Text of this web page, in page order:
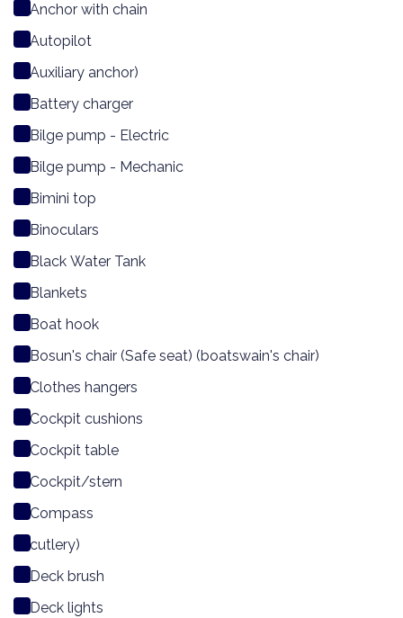
Anchor with chain
Autopilot
Auxiliary anchor)
Battery charger
Bilge pump - Electric
Bilge pump - Mechanic
Bimini top
Binoculars
Black Water Tank
Blankets
Boat hook
Bosun's chair (Safe seat) (boatswain's chair)
Clothes hangers
Cockpit cushions
Cockpit table
Cockpit/stern
Compass
cutlery)
Deck brush
Deck lights